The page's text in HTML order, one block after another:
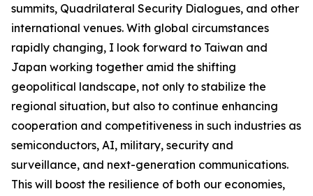
summits, Quadrilateral Security Dialogues, and other
international venues. With global circumstances
rapidly changing, I look forward to Taiwan and
Japan working together amid the shifting
geopolitical landscape, not only to stabilize the
regional situation, but also to continue enhancing
cooperation and competitiveness in such industries as
semiconductors, AI, military, security and
surveillance, and next-generation communications.
This will boost the resilience of both our economies,